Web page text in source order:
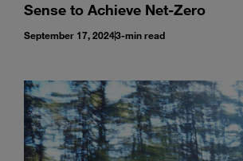
Sense to Achieve Net-Zero
September 17, 20243-min read